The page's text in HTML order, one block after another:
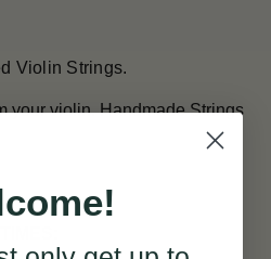
Violin Strings.
your violin.Handmade Strings